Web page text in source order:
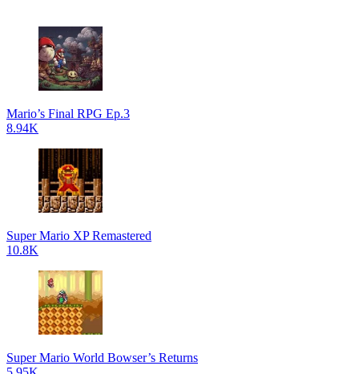
Mario’s Final RPG Ep.3
8.94K
Super Mario XP Remastered
10.8K
Super Mario World Bowser’s Returns